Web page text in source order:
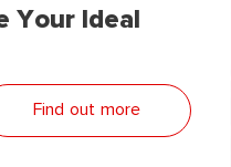
Your Ideal
Find out more